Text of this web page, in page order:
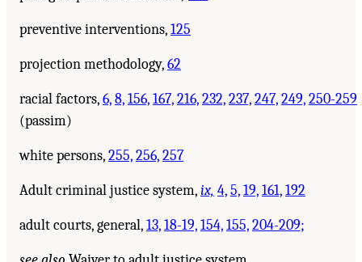
preventive interventions,125
projection methodology,62
racial factors,6,8,156,167,216,232,237,247,249,250-259
(passim)
white persons,255,256,257
Adult criminal justice system,ix, 4,5,19,161,192
adult courts, general,13,18-19,154,155,204-209;